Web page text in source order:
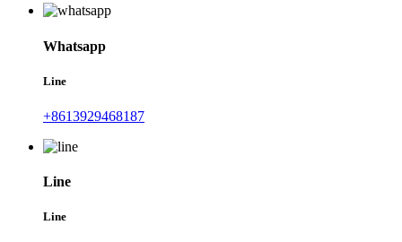
Whatsapp
Line
+8613929468187
Line
Line